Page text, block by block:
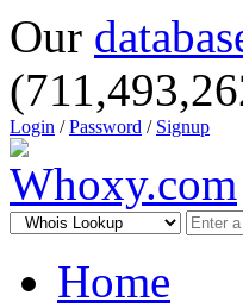
Our
Login /Password / Signup
Home